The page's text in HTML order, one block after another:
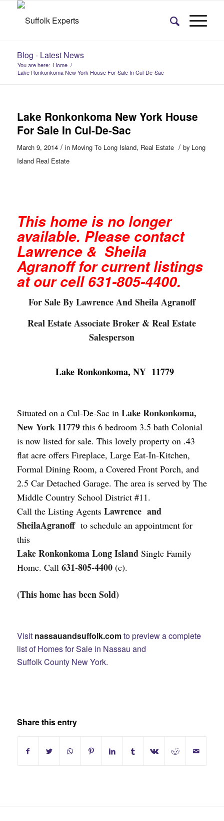
Blog - Latest News
You are here: Home /
Lake Ronkonkoma New York House For Sale In Cul-De-Sac
Lake Ronkonkoma New York House
For Sale In Cul-De-Sac
March 9, 2014 / in Moving To Long Island, Real Estate / by Long
Island Real Estate
This home is no longer
available. Please contact
Lawrence & Sheila
Agranoff for current listings
at our cell 631-805-4400.
For Sale By Lawrence And Sheila Agranoff
Real Estate Associate Broker & Real Estate
Salesperson
Lake Ronkonkoma, NY 11779
Situated on a Cul-De-Sac in Lake Ronkonkoma,
New York 11779this 6 bedroom3.5 bath Colonial
is now listed for sale. This lovely property on .43
flat acre offers Fireplace, Large Eat-In-Kitchen,
Formal Dining Room, a Covered Front Porch, and
2.5 Car Detached Garage. The area is served by The
Middle Country School District #11.
Call the Listing Agents Lawrence and
SheilaAgranoff to schedule an appointment for
this
Lake Ronkonkoma Long IslandSingle Family
Home. Call631-805-4400 (c).
(This home has been Sold)
Visit nassauandsuffolk.comto preview a complete
list of Homes for Sale in Nassau and
Suffolk County New York.
Share this entry